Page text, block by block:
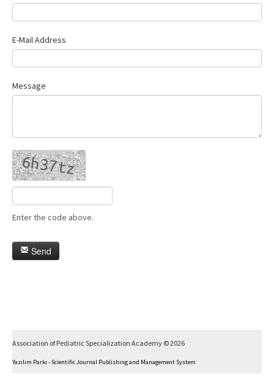
E-Mail Address
Message
Enter the code above.
Send
Association of Pediatric Specialization Academy © 2026
Yazılım Parkı - Scientific Journal Publishing and Management System